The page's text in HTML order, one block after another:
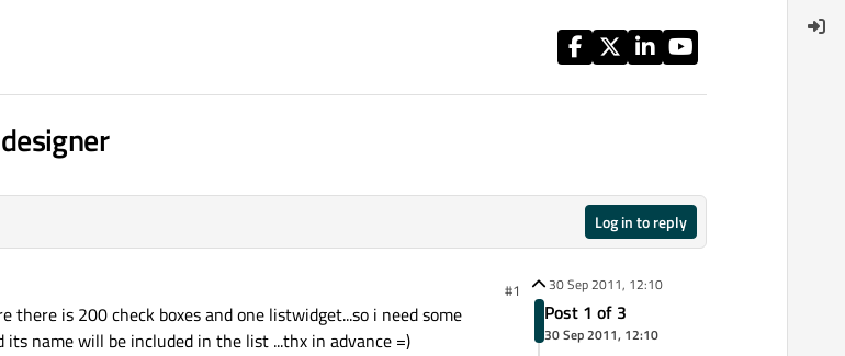
Log in to reply
#1
is 200 check boxes and one listwidget...so i need some
name will be included in the list ...thx in advance =)
30 Sep 2011, 12:10
Post 1 of 3
30 Sep 2011, 12:10